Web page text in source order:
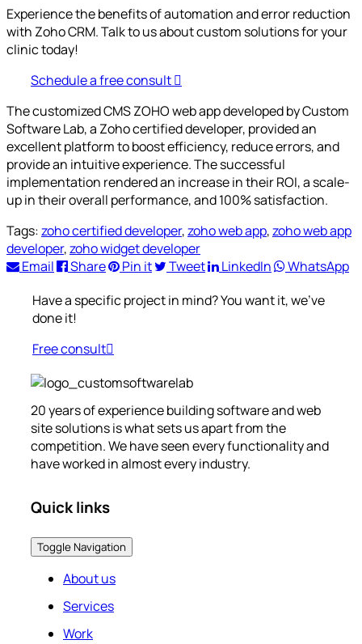
Experience the benefits of automation and error reduction
with Zoho CRM. Talk to us about custom solutions for your
clinic today!
Schedule a free consult
The customized CMS ZOHO web app developed by Custom
Software Lab, a Zoho certified developer, provided an
excellent platform to boost efficiency, reduce errors, and
provide an intuitive experience. The successful
implementation rendered an increase in their ROI, a scale-
up in their overall performance, and 100% satisfaction.
Tags:zoho certified developer,zoho web app,zoho web app
developer,zoho widget developer
Email
Share Pin it Tweet LinkedIn
WhatsApp
Have a specific project in mind? You want it, we’ve
done it!
Free consult
20 years of experience building software and web
site solutions is what sets us apart from the
competition. We have seen every functionality and
have worked in almost every industry.
Quick links
Toggle Navigation
About us
Services
Work